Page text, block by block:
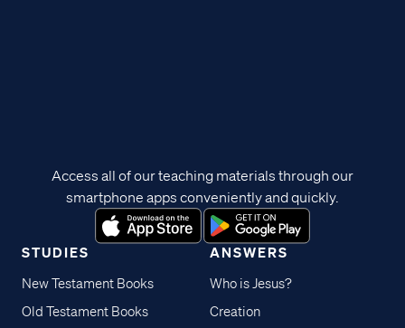
STUDIES
New Testament Books
Old Testament Books
ANSWERS
Who is Jesus?
Creation
Access all of our teaching materials through our
smartphone apps conveniently and quickly.